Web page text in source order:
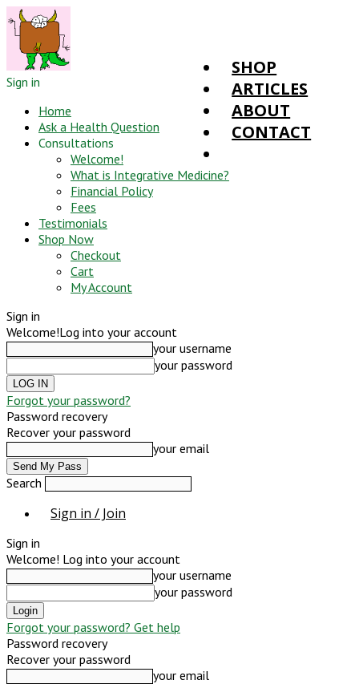
Sign in
Home
Ask a Health Question
Consultations
Welcome!
What is Integrative Medicine?
Financial Policy
Fees
Testimonials
Shop Now
Checkout
Cart
My Account
Sign in
Welcome!Log into your account
your username
your password
Forgot your password?
Password recovery
Recover your password
your email
Search
Sign in / Join
SHOP
ARTICLES
ABOUT
CONTACT
Sign in
Welcome! Log into your account
your username
your password
Forgot your password? Get help
Password recovery
Recover your password
your email